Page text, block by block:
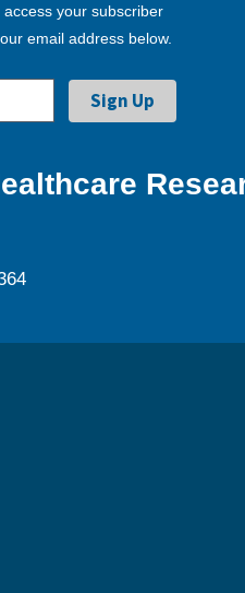
your subscriber
email address below.